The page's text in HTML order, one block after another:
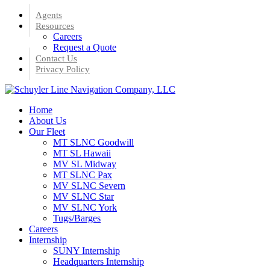
Skip
content
Agents
Resources
Careers
Request a Quote
Contact Us
Privacy Policy
Menu
Home
About Us
Our Fleet
MT SLNC Goodwill
MT SL Hawaii
MV SL Midway
MT SLNC Pax
MV SLNC Severn
MV SLNC Star
MV SLNC York
Tugs/Barges
Careers
Internship
SUNY Internship
Headquarters Internship